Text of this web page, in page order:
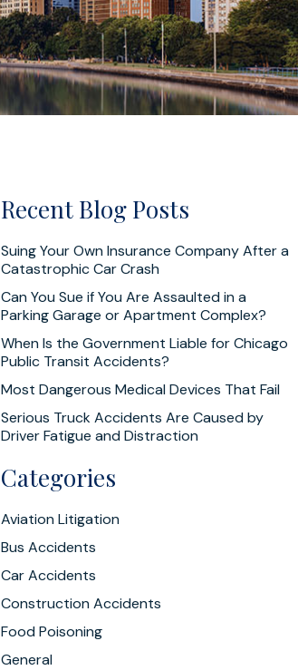
Recent Blog Posts
Suing Your Own Insurance Company After a
Catastrophic Car Crash
Can You Sue if You Are Assaulted in a
Parking Garage or Apartment Complex?
When Is the Government Liable for Chicago
Public Transit Accidents?
Most Dangerous Medical Devices That Fail
Serious Truck Accidents Are Caused by
Driver Fatigue and Distraction
Categories
Aviation Litigation
Bus Accidents
Car Accidents
Construction Accidents
Food Poisoning
General